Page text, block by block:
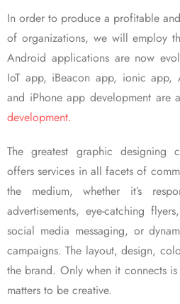
In order to produce a profitable
of organizations, we will employ
Android applications are now
IoT app, iBeacon app, ionic app,
and iPhone app development are
development.
The greatest graphic designing
offers services in all facets of
the medium, whether it’s
advertisements, eye-catching
social media messaging, or
campaigns. The layout, design,
the brand. Only when it connects
matters to be creative.